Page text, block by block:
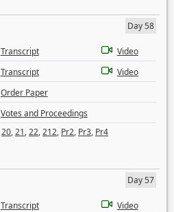
Day 58
Transcript
Video
Transcript
Video
Order Paper
Votes and Proceedings
20,21,22,212, Pr2, Pr3, Pr4
Day 57
Transcript
Video